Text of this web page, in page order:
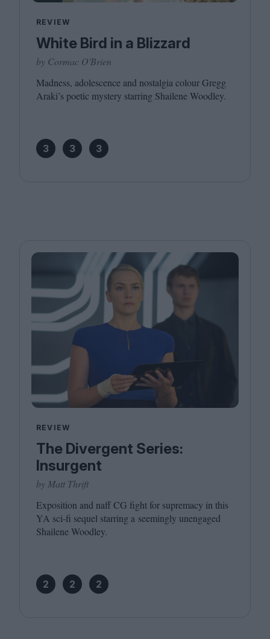
REVIEW
White Bird in a Blizzard
by Cormac O'Brien
Madness, adolescence and nostalgia colour Gregg
Araki’s poetic mystery starring Shailene Woodley.
3 3 3
REVIEW
The Divergent Series:
Insurgent
by Matt Thrift
Exposition and naffCG fight for supremacy in this
YA sci-fi sequel starring a seemingly unengaged
Shailene Woodley.
2 2 2